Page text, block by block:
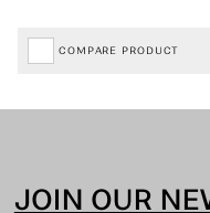
COMPARE PRODUCT